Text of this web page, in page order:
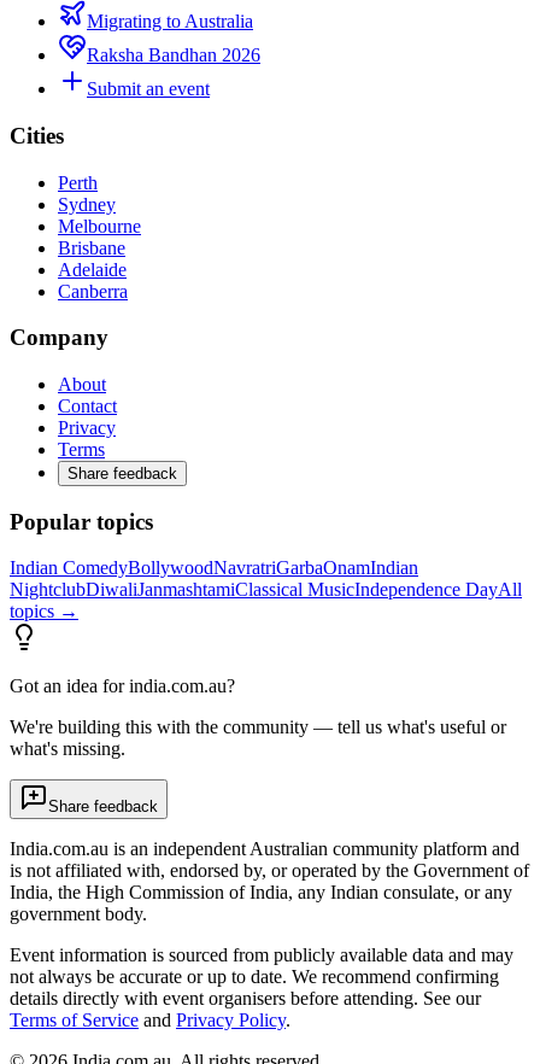
Migrating to Australia
Raksha Bandhan 2026
Submit an event
Cities
Perth
Sydney
Melbourne
Brisbane
Adelaide
Canberra
Company
About
Contact
Privacy
Terms
Share feedback
Popular topics
Indian ComedyBollywoodNavratriGarbaOnamIndian
NightclubDiwaliJanmashtamiClassical MusicIndependence DayAll
topics →
Got an idea for india.com.au?
We're building this with the community — tell us what's useful or
what's missing.
Share feedback
India.com.au is an independent Australian community platform and
is not affiliated with, endorsed by, or operated by the Government of
India, the High Commission of India, any Indian consulate, or any
government body.
Event information is sourced from publicly available data and may
not always be accurate or up to date. We recommend confirming
details directly with event organisers before attending. See our
Terms of Service and Privacy Policy.